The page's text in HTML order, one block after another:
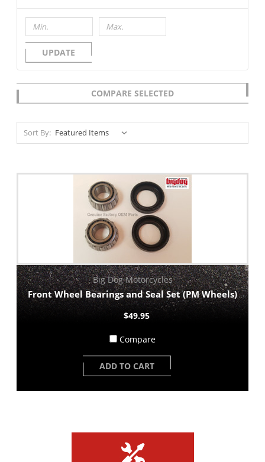
UPDATE
COMPARE SELECTED
Sort By:
Big Dog Motorcycles
Front Wheel Bearings and Seal Set (PM Wheels)
$49.95
Compare
ADD TO CART